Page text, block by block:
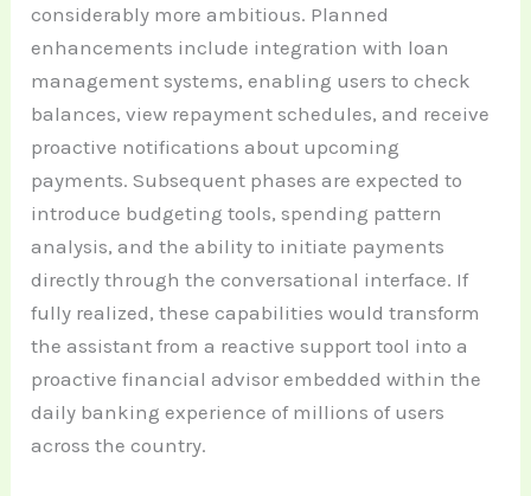
considerably more ambitious. Planned
enhancements include integration with loan
management systems, enabling users to check
balances, view repayment schedules, and receive
proactive notifications about upcoming
payments. Subsequent phases are expected to
introduce budgeting tools, spending pattern
analysis, and the ability to initiate payments
directly through the conversational interface. If
fully realized, these capabilities would transform
the assistant from a reactive support tool into a
proactive financial advisor embedded within the
daily banking experience of millions of users
across the country.